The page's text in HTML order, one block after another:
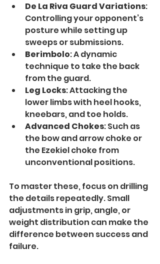
De La Riva Guard Variations:
Controlling your opponent’s
posture while setting up
sweeps or submissions.
Berimbolo: A dynamic
technique to take the back
from the guard.
Leg Locks: Attacking the
lower limbs with heel hooks,
kneebars, and toe holds.
Advanced Chokes: Such as
the bow and arrow choke or
the Ezekiel choke from
unconventional positions.
To master these, focus on drilling
the details repeatedly. Small
adjustments in grip, angle, or
weight distribution can make the
difference between success and
failure.